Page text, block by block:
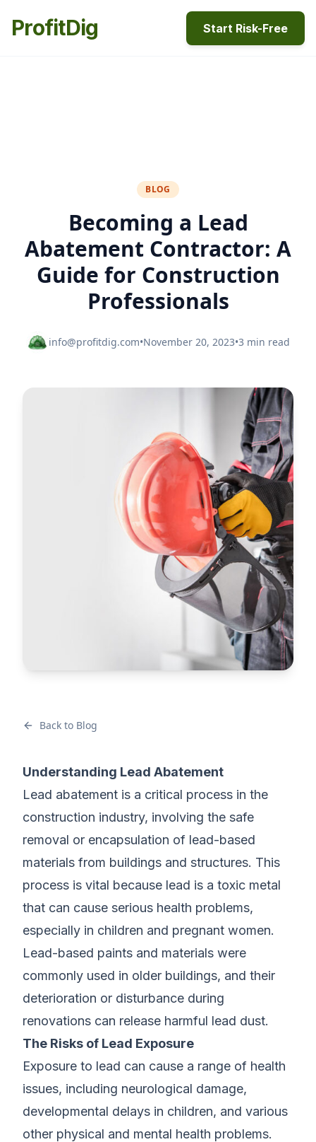
ProfitDig Start Risk-Free
BLOG
Becoming a Lead
Abatement Contractor: A
Guide for Construction
Professionals
info@profitdig.com•November 20, 2023•3 min read
Back to Blog
Understanding Lead Abatement
Lead abatement is a critical process in the
construction industry, involving the safe
removal or encapsulation of lead-based
materials from buildings and structures. This
process is vital because lead is a toxic metal
that can cause serious health problems,
especially in children and pregnant women.
Lead-based paints and materials were
commonly used in older buildings, and their
deterioration or disturbance during
renovations can release harmful lead dust.
The Risks of Lead Exposure
Exposure to lead can cause a range of health
issues, including neurological damage,
developmental delays in children, and various
other physical and mental health problems.